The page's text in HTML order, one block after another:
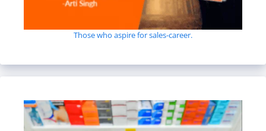
Those who aspire for sales-career.